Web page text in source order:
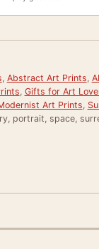
, Abstract Art Prints,
, Gifts for Art
Art Prints,
portrait, space,